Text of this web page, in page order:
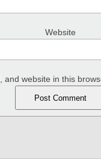
Website
and website in this